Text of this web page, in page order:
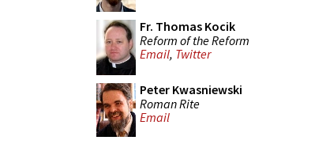
Fr. Thomas Kocik
Reform of the Reform
Email, Twitter
Peter Kwasniewski
Roman Rite
Email